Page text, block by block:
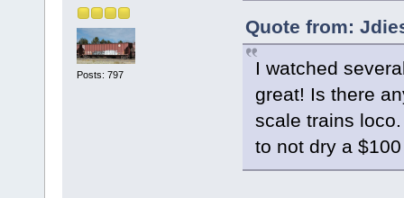
Posts: 797
Quote from:
I watched
great! Is there
scale trains
to not dry a